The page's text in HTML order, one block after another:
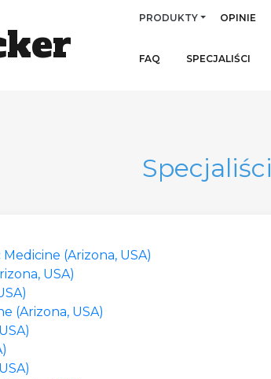
PRODUKTY OPINIE
FAQ SPECJALIŚCI
Specjaliści
(Arizona, USA)
USA)
(Arizona, USA)